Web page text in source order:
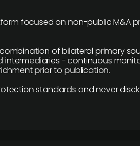
focused on non-public M&A
of bilateral primary
intermediaries - continuous
prior to publication.
standards and never